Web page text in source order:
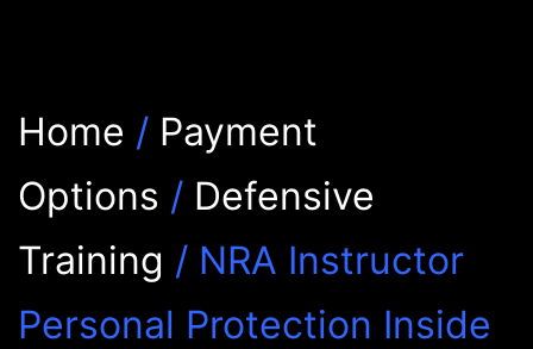
Home / Payment
Options / Defensive
Training / NRA Instructor
Personal Protection Inside